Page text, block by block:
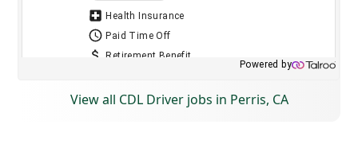
View all CDL Driver jobs in Perris, CA